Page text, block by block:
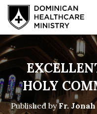
HOLY
Published byFr.